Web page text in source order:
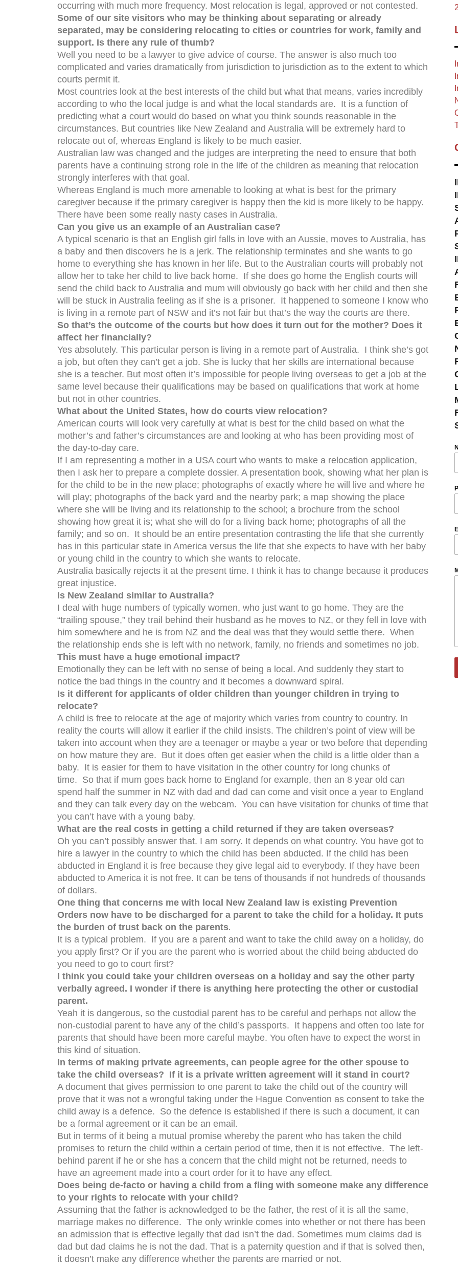
occurring with much more frequency. Most relocation is legal, approved or not contested.
Some of our site visitors who may be thinking about separating or already
separated, may be considering relocating to cities or countries for work, family and
support. Is there any rule of thumb?
Well you need to be a lawyer to give advice of course. The answer is also much too
complicated and varies dramatically from jurisdiction to jurisdiction as to the extent to which
courts permit it.
Most countries look at the best interests of the child but what that means, varies incredibly
according to who the local judge is and what the local standards are. It is a function of
predicting what a court would do based on what you think sounds reasonable in the
circumstances. But countries like New Zealand and Australia will be extremely hard to
relocate out of, whereas England is likely to be much easier.
Australian law was changed and the judges are interpreting the need to ensure that both
parents have a continuing strong role in the life of the children as meaning that relocation
strongly interferes with that goal.
Whereas England is much more amenable to looking at what is best for the primary
caregiver because if the primary caregiver is happy then the kid is more likely to be happy.
There have been some really nasty cases in Australia.
Can you give us an example of an Australian case?
A typical scenario is that an English girl falls in love with an Aussie, moves to Australia, has
a baby and then discovers he is a jerk. The relationship terminates and she wants to go
home to everything she has known in her life. But to the Australian courts will probably not
allow her to take her child to live back home. If she does go home the English courts will
send the child back to Australia and mum will obviously go back with her child and then she
will be stuck in Australia feeling as if she is a prisoner. It happened to someone I know who
is living in a remote part of NSW and it’s not fair but that’s the way the courts are there.
So that’s the outcome of the courts but how does it turn out for the mother? Does it
affect her financially?
Yes absolutely. This particular person is living in a remote part of Australia. I think she’s got
a job, but often they can’t get a job. She is lucky that her skills are international because
she is a teacher. But most often it’s impossible for people living overseas to get a job at the
same level because their qualifications may be based on qualifications that work at home
but not in other countries.
What about the United States, how do courts view relocation?
American courts will look very carefully at what is best for the child based on what the
mother’s and father’s circumstances are and looking at who has been providing most of
the day-to-day care.
If I am representing a mother in a USA court who wants to make a relocation application,
then I ask her to prepare a complete dossier. A presentation book, showing what her plan is
for the child to be in the new place; photographs of exactly where he will live and where he
will play; photographs of the back yard and the nearby park; a map showing the place
where she will be living and its relationship to the school; a brochure from the school
showing how great it is; what she will do for a living back home; photographs of all the
family; and so on. It should be an entire presentation contrasting the life that she currently
has in this particular state in America versus the life that she expects to have with her baby
or young child in the country to which she wants to relocate.
Australia basically rejects it at the present time. I think it has to change because it produces
great injustice.
Is New Zealand similar to Australia?
I deal with huge numbers of typically women, who just want to go home. They are the
“trailing spouse,” they trail behind their husband as he moves to NZ, or they fell in love with
him somewhere and he is from NZ and the deal was that they would settle there. When
the relationship ends she is left with no network, family, no friends and sometimes no job.
This must have a huge emotional impact?
Emotionally they can be left with no sense of being a local. And suddenly they start to
notice the bad things in the country and it becomes a downward spiral.
Is it different for applicants of older children than younger children in trying to
relocate?
A child is free to relocate at the age of majority which varies from country to country. In
reality the courts will allow it earlier if the child insists. The children’s point of view will be
taken into account when they are a teenager or maybe a year or two before that depending
on how mature they are. But it does often get easier when the child is a little older than a
baby. It is easier for them to have visitation in the other country for long chunks of
time. So that if mum goes back home to England for example, then an 8 year old can
spend half the summer in NZ with dad and dad can come and visit once a year to England
and they can talk every day on the webcam. You can have visitation for chunks of time that
you can’t have with a young baby.
What are the real costs in getting a child returned if they are taken overseas?
Oh you can’t possibly answer that. I am sorry. It depends on what country. You have got to
hire a lawyer in the country to which the child has been abducted. If the child has been
abducted in England it is free because they give legal aid to everybody. If they have been
abducted to America it is not free. It can be tens of thousands if not hundreds of thousands
of dollars.
One thing that concerns me with local New Zealand law is existing Prevention
Orders now have to be discharged for a parent to take the child for a holiday. It puts
the burden of trust back on the parents.
It is a typical problem. If you are a parent and want to take the child away on a holiday, do
you apply first? Or if you are the parent who is worried about the child being abducted do
you need to go to court first?
I think you could take your children overseas on a holiday and say the other party
verbally agreed. I wonder if there is anything here protecting the other or custodial
parent.
Yeah it is dangerous, so the custodial parent has to be careful and perhaps not allow the
non-custodial parent to have any of the child’s passports. It happens and often too late for
parents that should have been more careful maybe. You often have to expect the worst in
this kind of situation.
In terms of making private agreements, can people agree for the other spouse to
take the child overseas? If it is a private written agreement will it stand in court?
A document that gives permission to one parent to take the child out of the country will
prove that it was not a wrongful taking under the Hague Convention as consent to take the
child away is a defence. So the defence is established if there is such a document, it can
be a formal agreement or it can be an email.
But in terms of it being a mutual promise whereby the parent who has taken the child
promises to return the child within a certain period of time, then it is not effective. The left-
behind parent if he or she has a concern that the child might not be returned, needs to
have an agreement made into a court order for it to have any effect.
Does being de-facto or having a child from a fling with someone make any difference
to your rights to relocate with your child?
Assuming that the father is acknowledged to be the father, the rest of it is all the same,
marriage makes no difference. The only wrinkle comes into whether or not there has been
an admission that is effective legally that dad isn’t the dad. Sometimes mum claims dad is
dad but dad claims he is not the dad. That is a paternity question and if that is solved then,
it doesn’t make any difference whether the parents are married or not.